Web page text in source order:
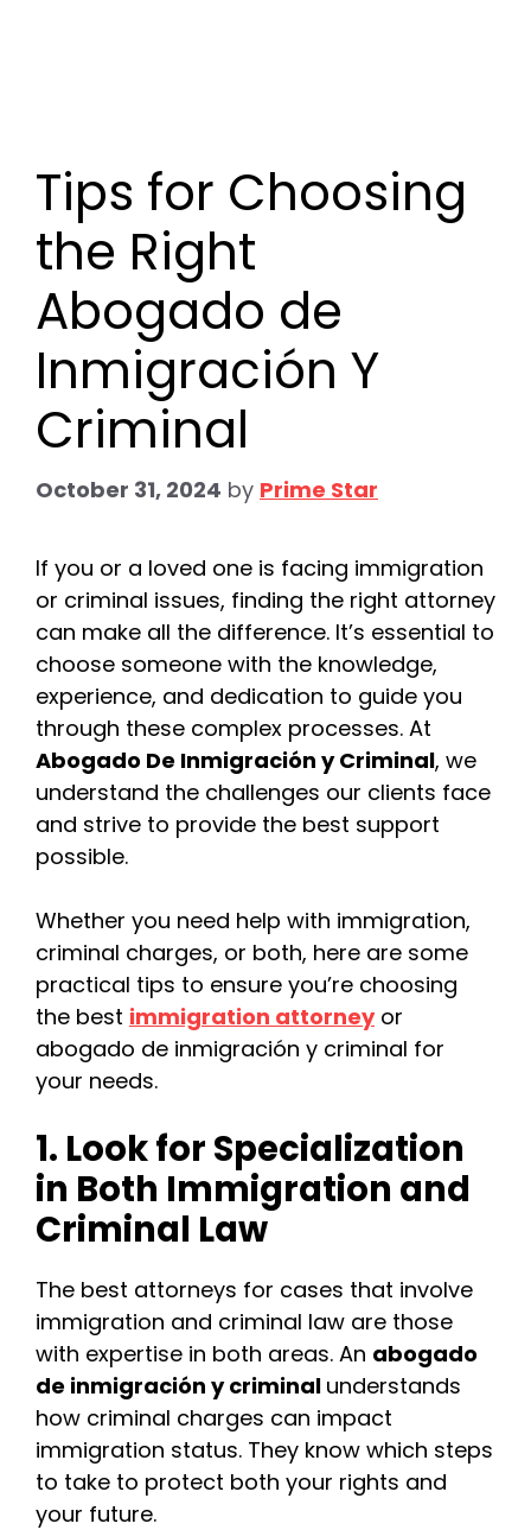
Tips for Choosing
the Right
Abogado de
Inmigración Y
Criminal
October 31, 2024 by Prime Star
If you or a loved one is facing immigration
or criminal issues, finding the right attorney
can make all the difference. It’s essential to
choose someone with the knowledge,
experience, and dedication to guide you
through these complex processes. At
Abogado De Inmigración y Criminal, we
understand the challenges our clients face
and strive to provide the best support
possible.
Whether you need help with immigration,
criminal charges, or both, here are some
practical tips to ensure you’re choosing
the best immigration attorneyor
abogado de inmigración y criminal for
your needs.
1. Look for Specialization
in Both Immigration and
Criminal Law
The best attorneys for cases that involve
immigration and criminal law are those
with expertise in both areas. An abogado
de inmigración y criminal understands
how criminal charges can impact
immigration status. They know which steps
to take to protect both your rights and
your future.